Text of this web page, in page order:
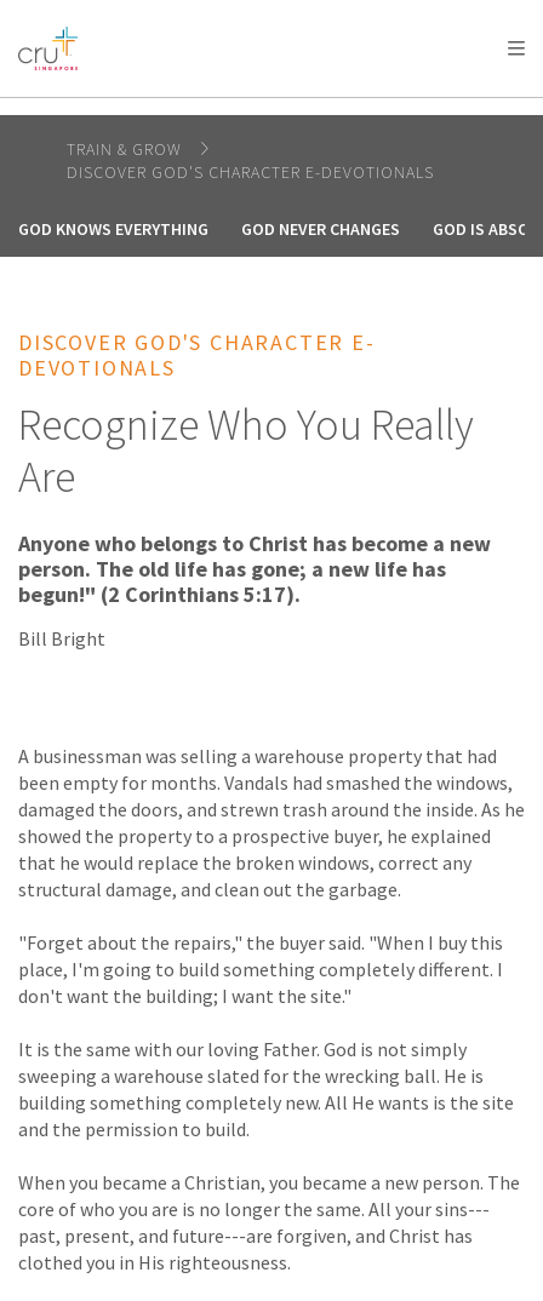
AFRICA
AMERICA / CARIBBEAN
OCEANIA
TRAIN & GROW
DISCOVER GOD'S CHARACTER E-DEVOTIONALS
GOD KNOWS EVERYTHING GOD NEVER CHANGES GOD IS
DISCOVER GOD'S CHARACTER E-
DEVOTIONALS
Recognize Who You Really
Are
Anyone who belongs to Christ has become a new
person. The old life has gone; a new life has
begun!" (2 Corinthians 5:17).
Bill Bright
A businessman was selling a warehouse property that had
been empty for months. Vandals had smashed the windows,
damaged the doors, and strewn trash around the inside. As he
showed the property to a prospective buyer, he explained
that he would replace the broken windows, correct any
structural damage, and clean out the garbage.
"Forget about the repairs," the buyer said. "When I buy this
place, I'm going to build something completely different. I
don't want the building; I want the site."
It is the same with our loving Father. God is not simply
sweeping a warehouse slated for the wrecking ball. He is
building something completely new. All He wants is the site
and the permission to build.
When you became a Christian, you became a new person. The
core of who you are is no longer the same. All your sins---
past, present, and future---are forgiven, and Christ has
clothed you in His righteousness.